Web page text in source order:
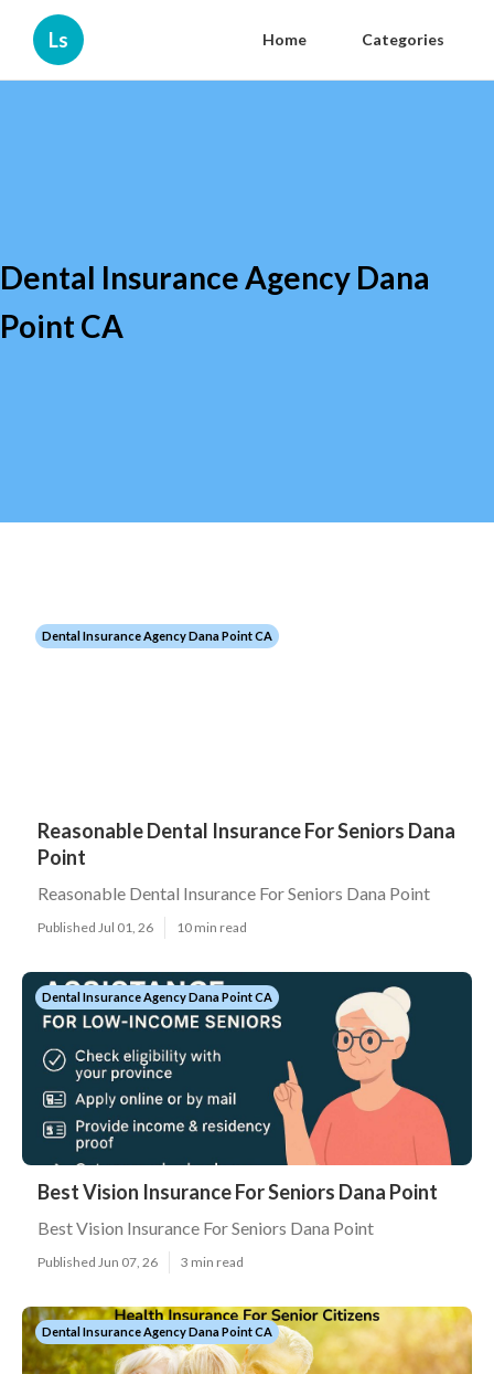
Ls Home Categories
Dental Insurance Agency Dana
Point CA
Dental Insurance Agency Dana Point CA
Reasonable Dental Insurance For Seniors Dana
Point
Reasonable Dental Insurance For Seniors Dana Point
Published Jul 01, 26 10 min read
Dental Insurance Agency Dana Point CA
Best Vision Insurance For Seniors Dana Point
Best Vision Insurance For Seniors Dana Point
Published Jun 07, 26 3 min read
Dental Insurance Agency Dana Point CA